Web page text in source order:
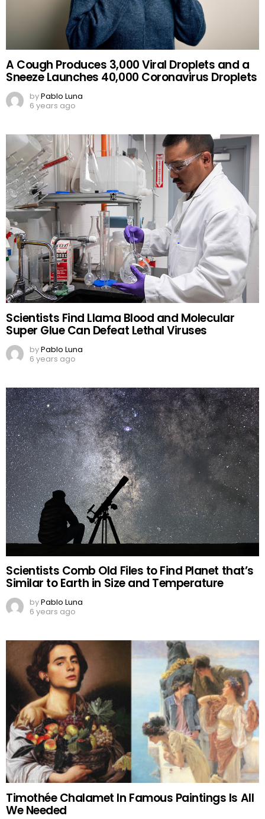
A Cough Produces 3,000 Viral Droplets and a
Sneeze Launches 40,000 Coronavirus Droplets
byPablo Luna
6 years ago
Scientists Find Llama Blood and Molecular
Super Glue Can Defeat Lethal Viruses
byPablo Luna
6 years ago
Scientists Comb Old Files to Find Planet that’s
Similar to Earth in Size and Temperature
byPablo Luna
6 years ago
Timothée Chalamet In Famous Paintings Is All
We Needed